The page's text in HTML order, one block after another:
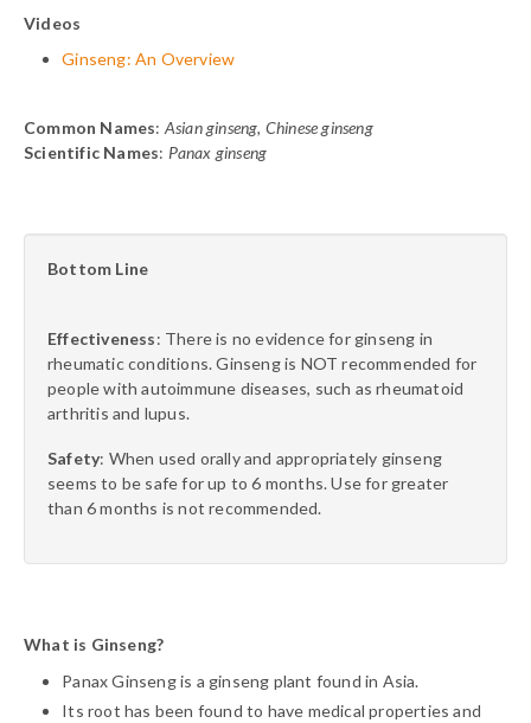
Videos
Ginseng: An Overview
Common Names: Asian ginseng, Chinese ginseng
Scientific Names: Panax ginseng
Bottom Line
Effectiveness: There is no evidence for ginseng in
rheumatic conditions. Ginseng is NOT recommended for
people with autoimmune diseases, such as rheumatoid
arthritis and lupus.
Safety: When used orally and appropriately ginseng
seems to be safe for up to 6 months. Use for greater
than 6 months is not recommended.
What is Ginseng?
Panax Ginseng is a ginseng plant found in Asia.
Its root has been found to have medical properties and